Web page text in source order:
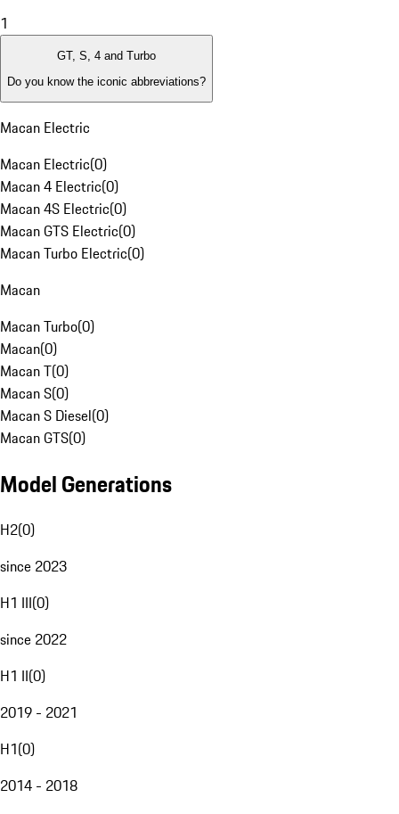
1
GT, S, 4 and Turbo
Do you know the iconic abbreviations?
Macan Electric
Macan Electric(0)
Macan 4 Electric(0)
Macan 4S Electric(0)
Macan GTS Electric(0)
Macan Turbo Electric(0)
Macan
Macan Turbo(0)
Macan(0)
Macan T(0)
Macan S(0)
Macan S Diesel(0)
Macan GTS(0)
Model Generations
H2(0)
since 2023
H1 III(0)
since 2022
H1 II(0)
2019 - 2021
H1(0)
2014 - 2018